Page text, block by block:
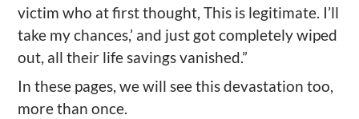
victim who at first thought, This is legitimate. I’ll
take my chances,’ and just got completely wiped
out, all their life savings vanished.”
In these pages, we will see this devastation too,
more than once.